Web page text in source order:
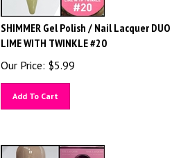
SHIMMER Gel Polish / Nail Lacquer DUO
LIME WITH TWINKLE #20
Our Price: $5.99
Add To Cart